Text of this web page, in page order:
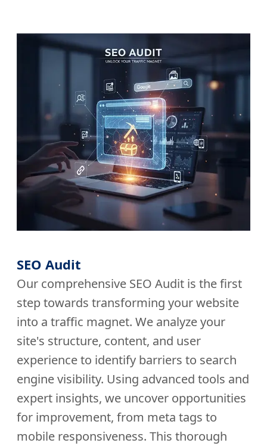
SEO Audit
Our comprehensive SEO Audit is the first
step towards transforming your website
into a traffic magnet. We analyze your
site's structure, content, and user
experience to identify barriers to search
engine visibility. Using advanced tools and
expert insights, we uncover opportunities
for improvement, from meta tags to
mobile responsiveness. This thorough